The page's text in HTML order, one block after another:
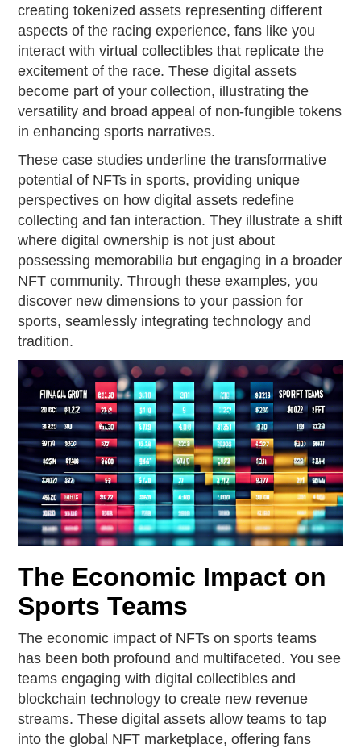
creating tokenized assets representing different
aspects of the racing experience, fans like you
interact with virtual collectibles that replicate the
excitement of the race. These digital assets
become part of your collection, illustrating the
versatility and broad appeal of non-fungible tokens
in enhancing sports narratives.
These case studies underline the transformative
potential of NFTs in sports, providing unique
perspectives on how digital assets redefine
collecting and fan interaction. They illustrate a shift
where digital ownership is not just about
possessing memorabilia but engaging in a broader
NFT community. Through these examples, you
discover new dimensions to your passion for
sports, seamlessly integrating technology and
tradition.
The Economic Impact on
Sports Teams
The economic impact of NFTs on sports teams
has been both profound and multifaceted. You see
teams engaging with digital collectibles and
blockchain technology to create new revenue
streams. These digital assets allow teams to tap
into the global NFT marketplace, offering fans